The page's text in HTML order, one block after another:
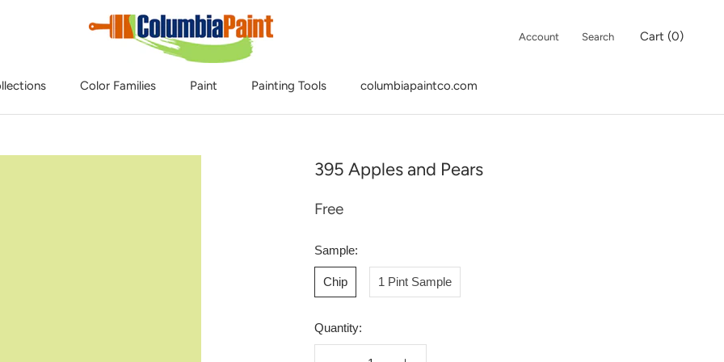
Color Families Paint Painting Tools
columbiapaintco.com
Account Search Cart (0)
395 Apples and Pears
Free
Sample:
Chip 1 Pint Sample
Quantity: